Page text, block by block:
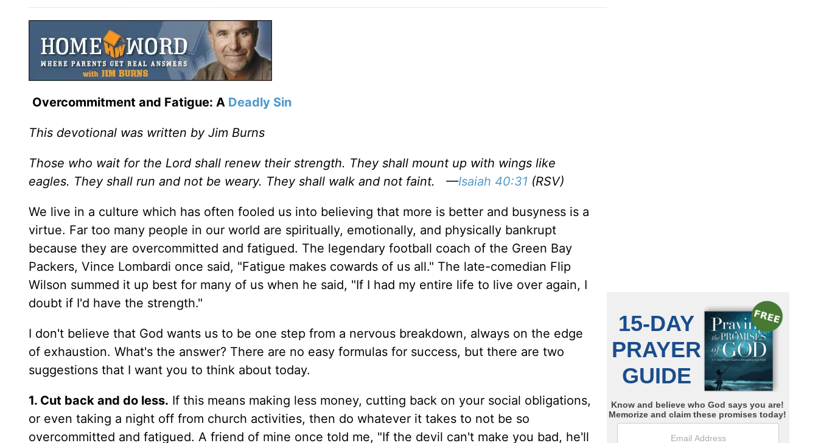
Overcommitment and Fatigue: A Deadly Sin
This devotional was written by Jim Burns
Those who wait for the Lord shall renew their strength. They shall mount up with wings like
eagles. They shall run and not be weary. They shall walk and not faint. —Isaiah 40:31 (RSV)
We live in a culture which has often fooled us into believing that more is better and busyness is a
virtue. Far too many people in our world are spiritually, emotionally, and physically bankrupt
because they are overcommitted and fatigued. The legendary football coach of the Green Bay
Packers, Vince Lombardi once said, "Fatigue makes cowards of us all." The late-comedian Flip
Wilson summed it up best for many of us when he said, "If I had my entire life to live over again, I
doubt if I'd have the strength."
I don't believe that God wants us to be one step from a nervous breakdown, always on the edge
of exhaustion. What's the answer? There are no easy formulas for success, but there are two
suggestions that I want you to think about today.
1. Cut back and do less. If this means making less money, cutting back on your social obligations,
or even taking a night off from church activities, then do whatever it takes to not be so
overcommitted and fatigued. A friend of mine once told me, "If the devil can't make you bad, he'll